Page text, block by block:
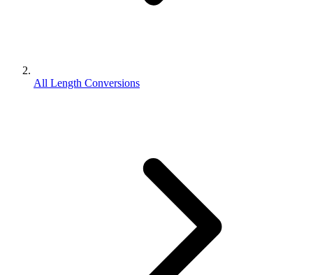
All Length Conversions